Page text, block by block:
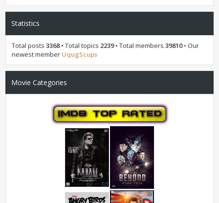
Statistics
Total posts3368• Total topics 2239• Total members39810• Our
newest member UqugScups
Movie Categories